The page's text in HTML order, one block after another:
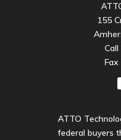
155
Call
Fax
ATTO
federal buyers